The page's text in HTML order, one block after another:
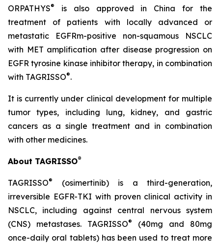
ORPATHYS®
is also approved in China for the
treatment of patients with locally advanced or
metastatic EGFRm-positive non-squamous NSCLC
with MET amplification after disease progression on
EGFR tyrosine kinase inhibitor therapy, in combination
with TAGRISSO®.
It is currently under clinical development for multiple
tumor types, including lung, kidney, and gastric
cancers as a single treatment and in combination
with other medicines.
About TAGRISSO®
TAGRISSO®
(osimertinib) is a third-generation,
irreversible EGFR-TKI with proven clinical activity in
NSCLC, including against central nervous system
(CNS) metastases. TAGRISSO®
(40mg and 80mg
once-daily oral tablets) has been used to treat more